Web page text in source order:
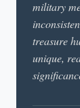
military
treasure
unique,